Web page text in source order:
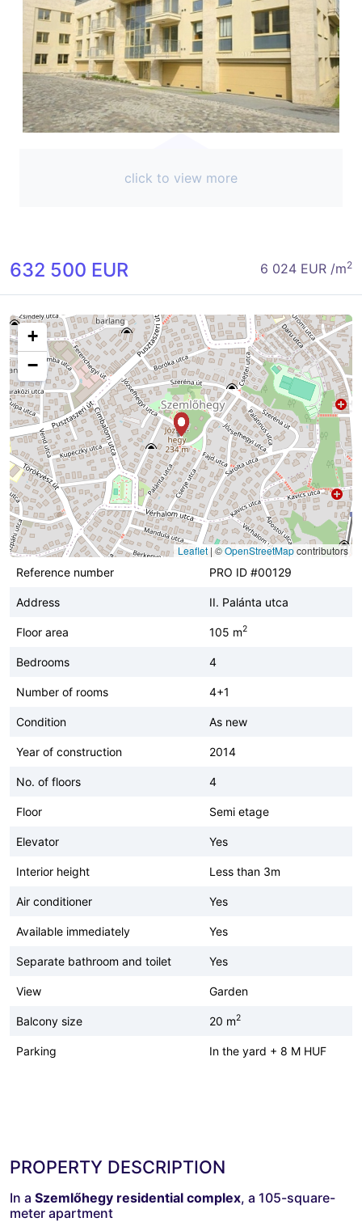
click to view more
632 500 EUR 6 024 EUR /m2
+
−
Leaflet | ©OpenStreetMapcontributors
Reference number
PRO ID #00129
Address II. Palánta utca
Floor area 105 m2
Bedrooms 4
Number of rooms 4+1
Condition As new
Year of construction 2014
No. of floors 4
Floor Semi etage
Elevator Yes
Interior height Less than 3m
Air conditioner Yes
Available immediately Yes
Separate bathroom and toilet Yes
View Garden
Balcony size 20 m2
Parking In the yard + 8 M HUF
PROPERTY DESCRIPTION
In a Szemlőhegy residential complex, a 105-square-
meter apartment